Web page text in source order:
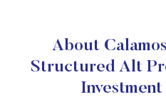
About
Structured Alt